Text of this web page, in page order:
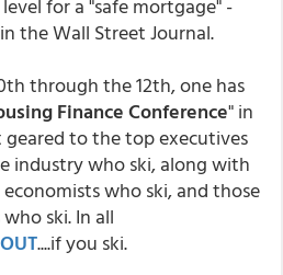
for a "safe mortgage" -
in the Wall Street Journal.
through the 12th, one has
Finance Conference" in
geared to the top executives
industry who ski, along with
who ski, and those
ski. In all
....if you ski.